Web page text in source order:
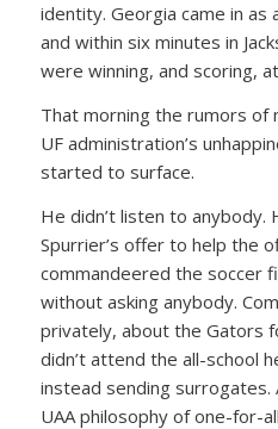
identity. Georgia came in
and within six minutes in
were winning, and scoring,
That morning the rumors
UF administration’s
started to surface.
He didn’t listen to anybody.
Spurrier’s offer to help the
commandeered the soccer
without asking anybody.
privately, about the Gators
didn’t attend the all-school
instead sending surrogates.
UAA philosophy of one-for-